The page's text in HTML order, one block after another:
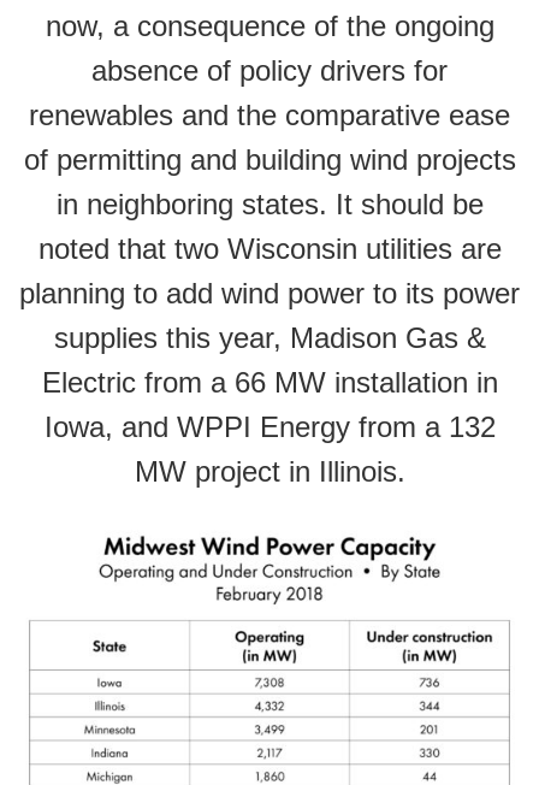
now, a consequence of the ongoing
absence of policy drivers for
renewables and the comparative ease
of permitting and building wind projects
in neighboring states. It should be
noted that two Wisconsin utilities are
planning to add wind power to its power
supplies this year, Madison Gas &
Electric from a 66 MW installation in
Iowa, and WPPI Energy from a 132
MW project in Illinois.